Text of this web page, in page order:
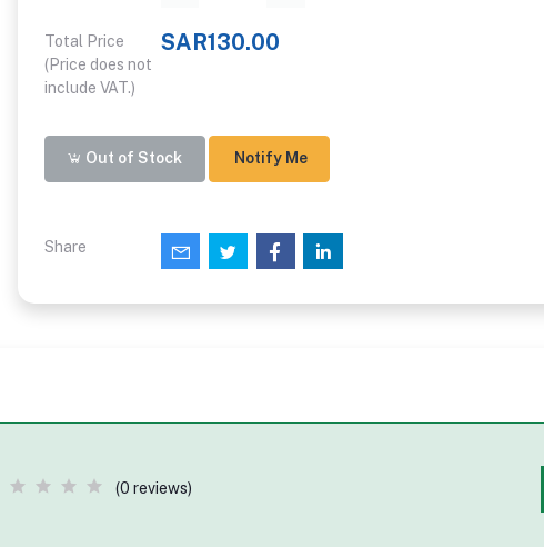
Total Price
(Price does not
include VAT.)
SAR130.00
Out of Stock Notify Me
Share
(0 reviews)